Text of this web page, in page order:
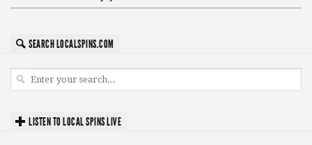
SEARCH LOCALSPINS.COM
LISTEN TO LOCAL SPINS LIVE